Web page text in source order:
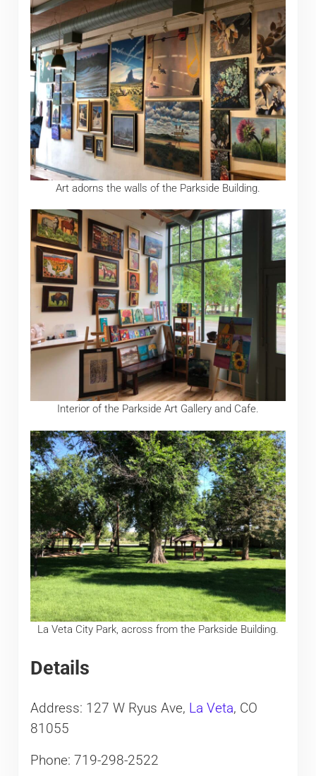
Art adorns the walls of the Parkside Building.
Interior of the Parkside Art Gallery and Cafe.
La Veta City Park, across from the Parkside Building.
Details
Address: 127 W Ryus Ave, La Veta, CO
81055
Phone: 719-298-2522